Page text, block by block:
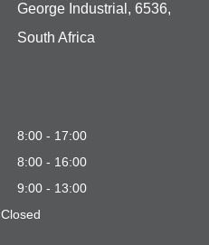
George Industrial, 6536,
South Africa
8:00 - 17:00
8:00 - 16:00
9:00 - 13:00
Closed